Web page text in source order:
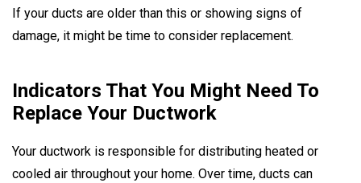
If your ducts are older than this or showing signs of
damage, it might be time to consider replacement.
Indicators That You Might Need To
Replace Your Ductwork
Your ductwork is responsible for distributing heated or
cooled air throughout your home. Over time, ducts can